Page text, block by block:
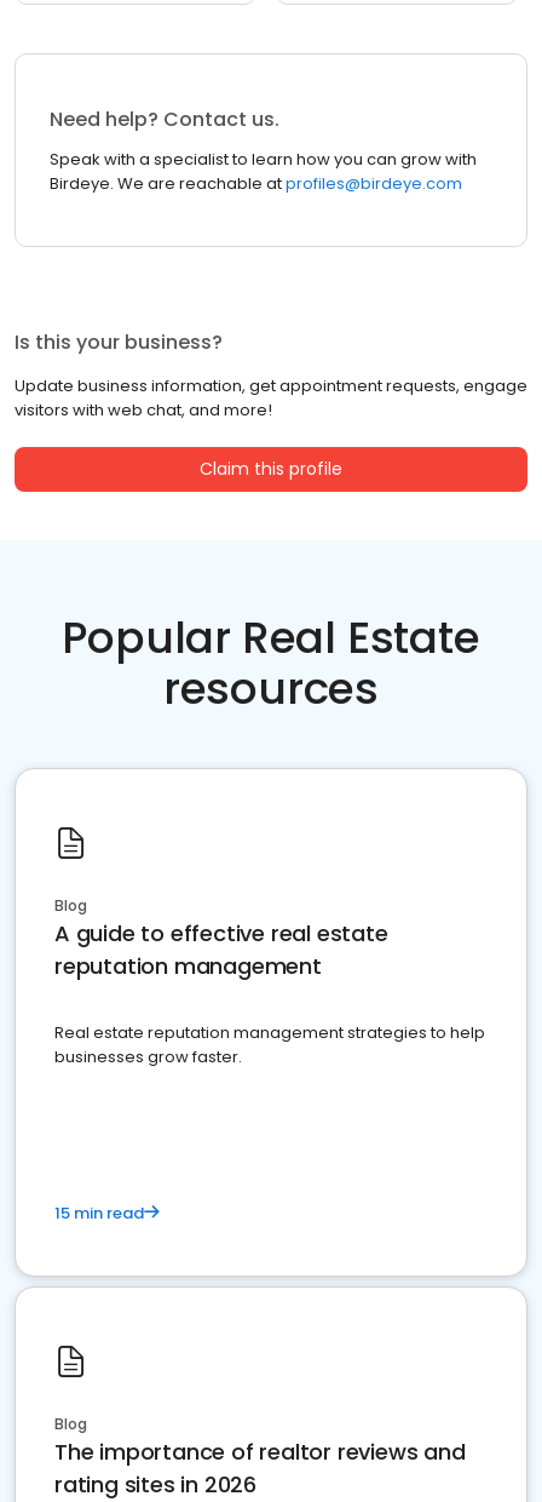
Need help? Contact us.
Speak with a specialist to learn how you can grow with
Birdeye. We are reachable atprofiles@birdeye.com
Is this your business?
Update business information, get appointment requests, engage
visitors with web chat, and more!
Claim this profile
Popular Real Estate
resources
Blog
A guide to effective real estate
reputation management
Real estate reputation management strategies to help
businesses grow faster.
15 min read
Blog
The importance of realtor reviews and
rating sites in 2026